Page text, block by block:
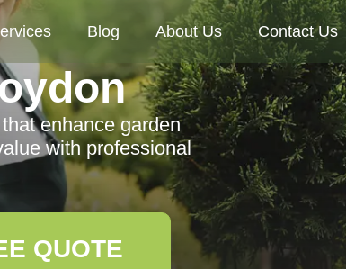
Blog About Us Contact Us
enhance garden
with professional
QUOTE